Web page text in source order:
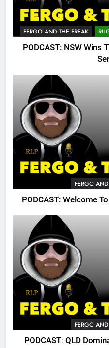
FERGO AND THE FREAK
PODCAST: NSW Wins
FERGO
PODCAST: Welcome
FERGO
PODCAST: QLD